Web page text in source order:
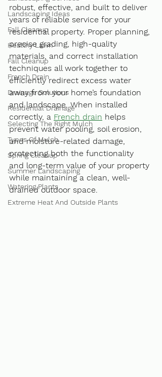
Landscaping Ideas
Fall Cleanup
Healthy Lawn
Fall Cleanup
French Drain
Drainage Solutions
Residential Drainage
Selecting The Right Mulch
Types Of Mulch
Spring Cleanup
Summer Landscaping
Watering Plants
Extreme Heat And Outside Plants
robust, effective, and built to deliver
years of reliable service for your
residential property. Proper planning,
precise grading, high-quality
materials, and correct installation
techniques all work together to
efficiently redirect excess water
away from your home’s foundation
and landscape. When installed
correctly, a French drain helps
prevent water pooling, soil erosion,
and moisture-related damage,
protecting both the functionality
and long-term value of your property
while maintaining a clean, well-
drained outdoor space.